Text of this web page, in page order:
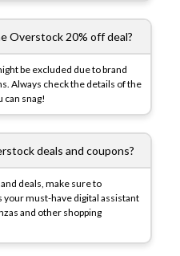
Overstock 20% off deal?
be excluded due to brand
Always check the details of the
can snag!
deals and coupons?
deals, make sure to
your must-have digital assistant
and other shopping